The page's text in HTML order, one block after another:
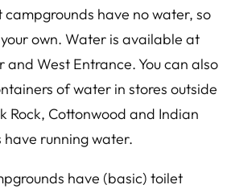
have no water, so
own. Water is available at
and West Entrance. You can also
of water in stores outside
Rock, Cottonwood and Indian
running water.
have (basic) toilet